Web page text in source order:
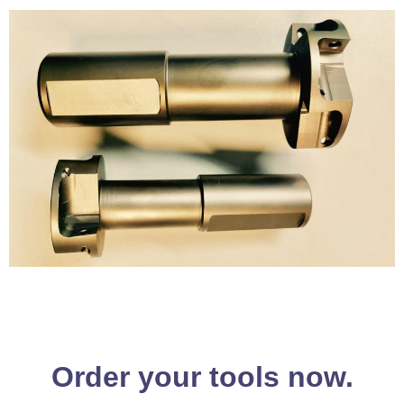
Order your tools now.